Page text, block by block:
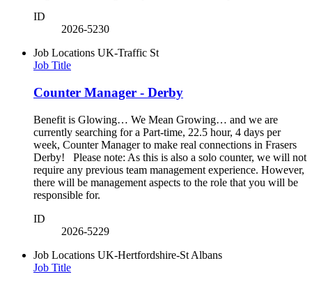
ID
2026-5230
Job Locations UK-Traffic St
Job Title
Counter Manager - Derby
Benefit is Glowing… We Mean Growing… and we are
currently searching for a Part-time, 22.5 hour, 4 days per
week, Counter Manager to make real connections in Frasers
Derby! Please note: As this is also a solo counter, we will not
require any previous team management experience. However,
there will be management aspects to the role that you will be
responsible for.
ID
2026-5229
Job Locations UK-Hertfordshire-St Albans
Job Title